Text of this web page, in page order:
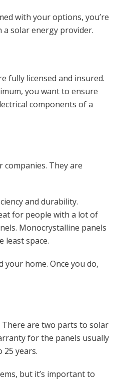
with your options, you’re
solar energy provider.
fully licensed and insured.
you want to ensure
components of a
They are
and durability.
for people with a lot of
Monocrystalline panels
least space.
your home. Once you do,
are two parts to solar
for the panels usually
years.
but it’s important to